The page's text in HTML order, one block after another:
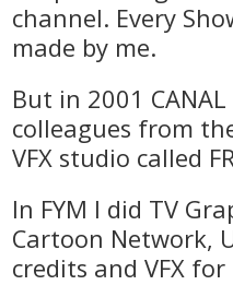
channel. Every
made by me.
But in 2001
colleagues from
VFX studio called
In FYM I did TV
Cartoon Network,
credits and VFX